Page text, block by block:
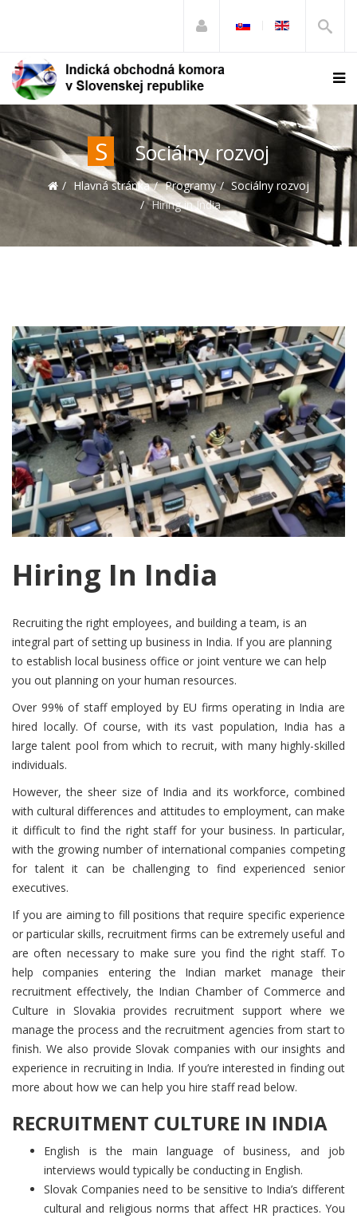
S Sociálny rozvoj
Hlavná stránka Programy
Sociálny rozvoj
Hiring in India
Hiring In India
Recruiting the right employees, and building a team, is an
integral part of setting up business in India. If you are planning
to establish local business office or joint venture we can help
you out planning on your human resources.
Over 99% of staff employed by EU firms operating in India are
hired locally. Of course, with its vast population, India has a
large talent pool from which to recruit, with many highly-skilled
individuals.
However, the sheer size of India and its workforce, combined
with cultural differences and attitudes to employment, can make
it difficult to find the right staff for your business. In particular,
with the growing number of international companies competing
for talent it can be challenging to find experienced senior
executives.
If you are aiming to fill positions that require specific experience
or particular skills, recruitment firms can be extremely useful and
are often necessary to make sure you find the right staff. To
help companies entering the Indian market manage their
recruitment effectively, the Indian Chamber of Commerce and
Culture in Slovakia provides recruitment support where we
manage the process and the recruitment agencies from start to
finish. We also provide Slovak companies with our insights and
experience in recruiting in India. If you’re interested in finding out
more about how we can help you hire staff read below.
RECRUITMENT CULTURE IN INDIA
English is the main language of business, and job
interviews would typically be conducting in English.
Slovak Companies need to be sensitive to India’s different
cultural and religious norms that affect HR practices. You